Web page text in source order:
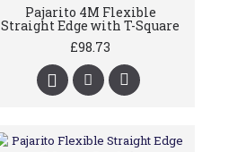
Pajarito 4M Flexible
Straight Edge with T-Square
£98.73